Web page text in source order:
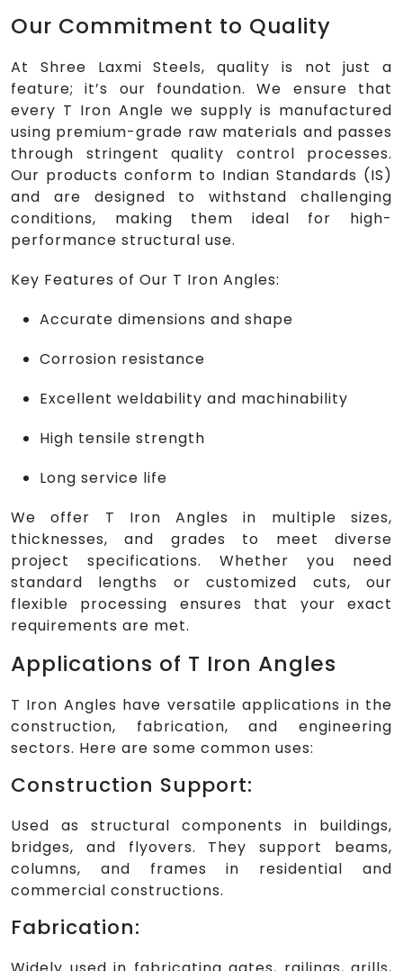
Our Commitment to Quality
At Shree Laxmi Steels, quality is not just a
feature; it’s our foundation. We ensure that
every T Iron Angle we supply is manufactured
using premium-grade raw materials and passes
through stringent quality control processes.
Our products conform to Indian Standards (IS)
and are designed to withstand challenging
conditions, making them ideal for high-
performance structural use.
Key Features of Our T Iron Angles:
Accurate dimensions and shape
Corrosion resistance
Excellent weldability and machinability
High tensile strength
Long service life
We offer T Iron Angles in multiple sizes,
thicknesses, and grades to meet diverse
project specifications. Whether you need
standard lengths or customized cuts, our
flexible processing ensures that your exact
requirements are met.
Applications of T Iron Angles
T Iron Angles have versatile applications in the
construction, fabrication, and engineering
sectors. Here are some common uses:
Construction Support:
Used as structural components in buildings,
bridges, and flyovers. They support beams,
columns, and frames in residential and
commercial constructions.
Fabrication: